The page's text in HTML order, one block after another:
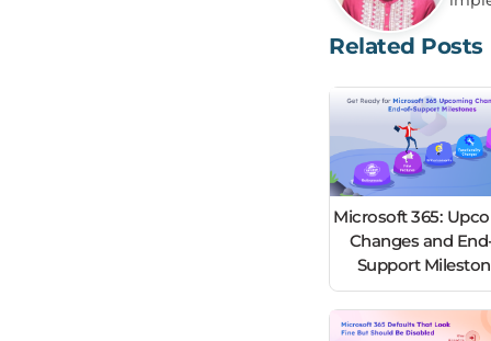
Related Posts
Microsoft 365:
Changes and
Support